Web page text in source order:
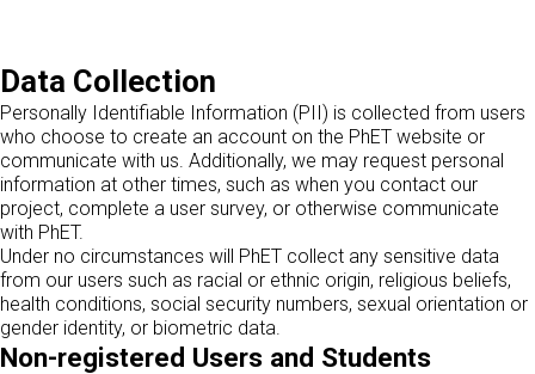
Data Collection
Personally Identifiable Information (PII) is collected from users
who choose to create an account on the PhET website or
communicate with us. Additionally, we may request personal
information at other times, such as when you contact our
project, complete a user survey, or otherwise communicate
with PhET.
Under no circumstances will PhET collect any sensitive data
from our users such as racial or ethnic origin, religious beliefs,
health conditions, social security numbers, sexual orientation or
gender identity, or biometric data.
Non-registered Users and Students